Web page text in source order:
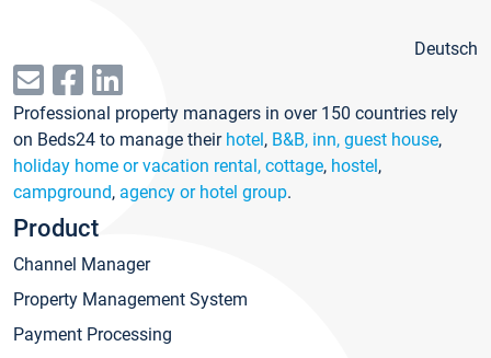
Deutsch
Professional property managers in over 150 countries rely
on Beds24 to manage their hotel, B&B, inn, guest house,
holiday home or vacation rental, cottage, hostel,
campground, agency or hotel group.
Product
Channel Manager
Property Management System
Payment Processing